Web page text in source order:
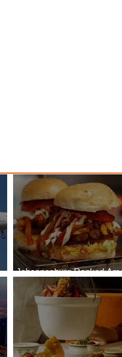
Johannesburg Ranked
World’s Top 10 Street Food